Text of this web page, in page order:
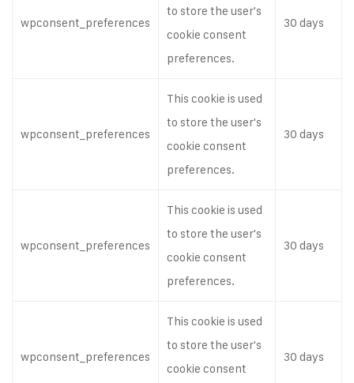
wpconsent_preferences
to store the user's
cookie consent
preferences.
30 days
wpconsent_preferences
This cookie is used
to store the user's
cookie consent
preferences.
30 days
wpconsent_preferences
This cookie is used
to store the user's
cookie consent
preferences.
30 days
wpconsent_preferences
This cookie is used
to store the user's
cookie consent
30 days